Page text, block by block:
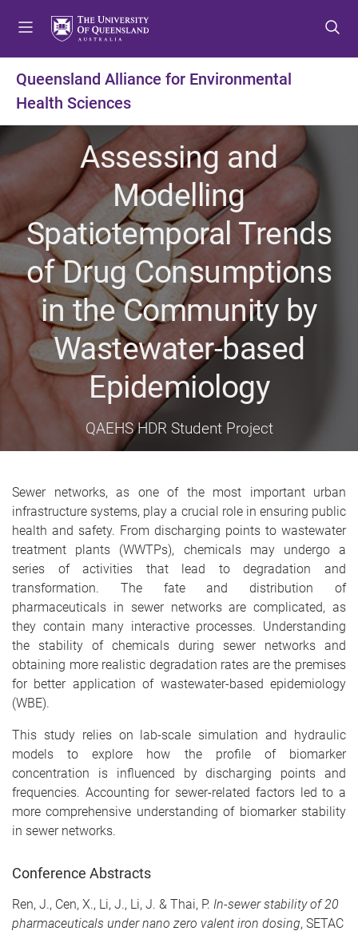
t
m
e
n
t
c
o
n
e
n
t
t
f
o
o
e
r
Queensland Alliance for Environmental
Health Sciences
Assessing and
Modelling
Spatiotemporal Trends
of Drug Consumptions
in the Community by
Wastewater-based
Epidemiology
QAEHS HDR Student Project
Sewer networks, as one of the most important urban
infrastructure systems, play a crucial role in ensuring public
health and safety. From discharging points to wastewater
treatment plants (WWTPs), chemicals may undergo a
series of activities that lead to degradation and
transformation. The fate and distribution of
pharmaceuticals in sewer networks are complicated, as
they contain many interactive processes. Understanding
the stability of chemicals during sewer networks and
obtaining more realistic degradation rates are the premises
for better application of wastewater-based epidemiology
(WBE).
This study relies on lab-scale simulation and hydraulic
models to explore how the profile of biomarker
concentration is influenced by discharging points and
frequencies. Accounting for sewer-related factors led to a
more comprehensive understanding of biomarker stability
in sewer networks.
Conference Abstracts
Ren, J., Cen, X., Li, J., Li, J. & Thai, P. In-sewer stability of 20
pharmaceuticals under nano zero valent iron dosing, SETAC